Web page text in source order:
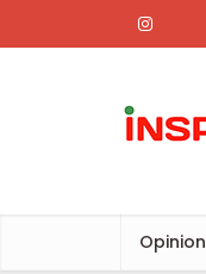
Opinion